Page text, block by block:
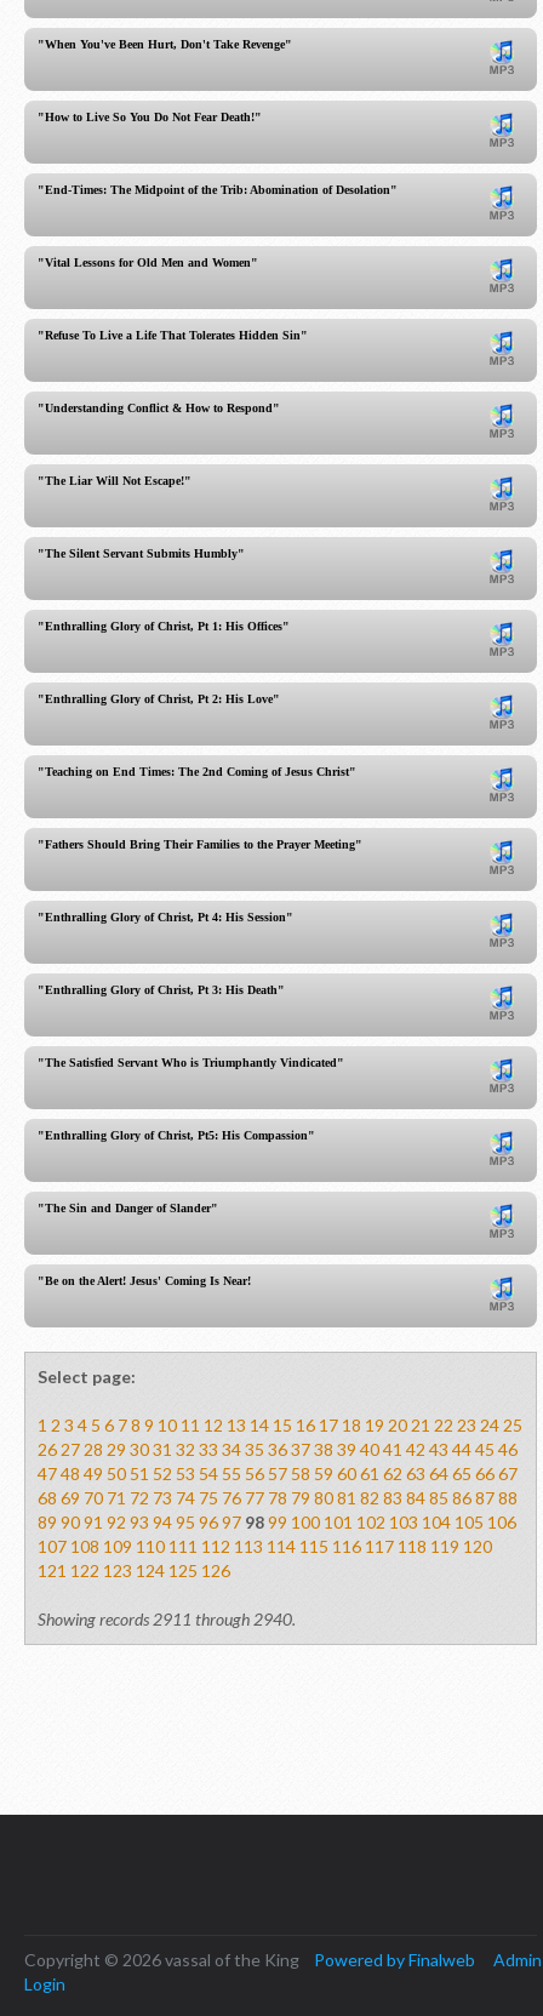
"When You've Been Hurt, Don't Take Revenge"
"How to Live So You Do Not Fear Death!"
"End-Times: The Midpoint of the Trib: Abomination of Desolation"
"Vital Lessons for Old Men and Women"
"Refuse To Live a Life That Tolerates Hidden Sin"
"Understanding Conflict & How to Respond"
"The Liar Will Not Escape!"
"The Silent Servant Submits Humbly"
"Enthralling Glory of Christ, Pt 1: His Offices"
"Enthralling Glory of Christ, Pt 2: His Love"
"Teaching on End Times: The 2nd Coming of Jesus Christ"
"Fathers Should Bring Their Families to the Prayer Meeting"
"Enthralling Glory of Christ, Pt 4: His Session"
"Enthralling Glory of Christ, Pt 3: His Death"
"The Satisfied Servant Who is Triumphantly Vindicated"
"Enthralling Glory of Christ, Pt5: His Compassion"
"The Sin and Danger of Slander"
"Be on the Alert! Jesus' Coming Is Near!
Select page:
1 2 3 4 5 6 78 9 10 11 12 13 14 15 16 17 18 19 20 21 22 23 2425
2627 28 29 3031 32 33 3435 363738 39 4041 42 43 4445 46
4748 49 50 51 52 53 54 55 56 57 58 59 6061 62 63 6465 6667
68 69 70 71 72 73 74 75 76 77 78 79 8081 82 83 8485 868788
89 9091 92 93 9495 9697 9899 100 101 102 103 104 105 106
107 108 109 110 111 112 113 114 115 116 117 118 119 120
121 122 123 124 125 126
Showing records 2911 through 2940.
Copyright © 2026 vassal of the King Powered by Finalweb
Admin
Login